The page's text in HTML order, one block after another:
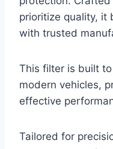
prioritize quality, it
with trusted
This filter is built
modern vehicles,
effective
Tailored for